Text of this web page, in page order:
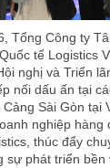
Tổng Công ty
tế Logistics
nghị và Triển
nối dấu ấn tại
Sài Gòn tại
nghiệp hàng
thúc đẩy
sự phát triển bền